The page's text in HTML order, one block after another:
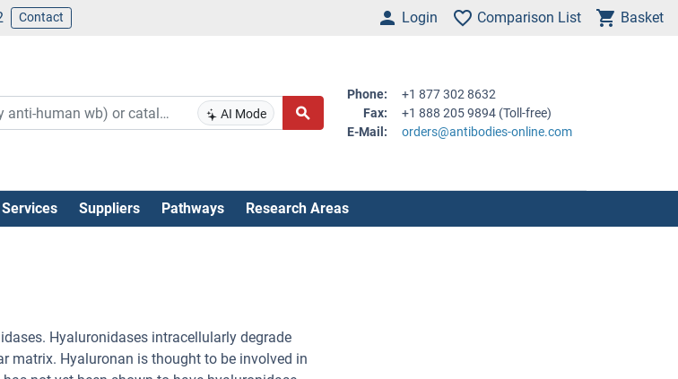
Contact Login Comparison List Basket
AI Mode
Phone:
+1 877 302 8632
Fax:
+1 888 205 9894 (Toll-free)
E-Mail:
orders@antibodies-online.com
Suppliers Pathways Research Areas
Hyaluronidases intracellularly degrade
matrix. Hyaluronan is thought to be involved in